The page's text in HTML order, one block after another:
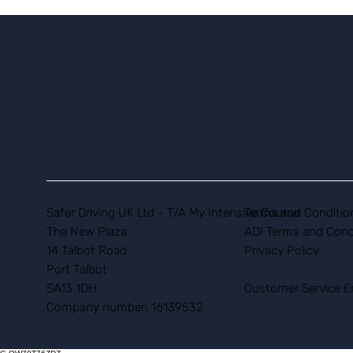
Safer Driving UK Ltd - T/A My Intensive Course
The New Plaza
14 Talbot Road
Port Talbot
SA13 1DH
Company number: 16139532
Terms and
ADI Terms and
Privacy Policy
Customer Service